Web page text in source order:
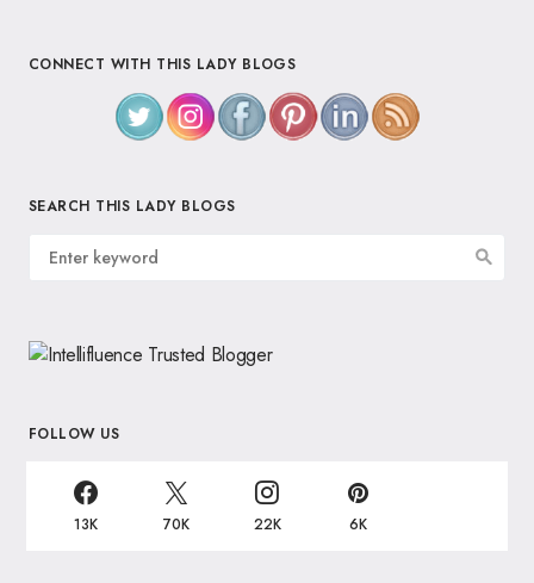
CONNECT WITH THIS LADY BLOGS
SEARCH THIS LADY BLOGS
FOLLOW US
13K 70K 22K 6K